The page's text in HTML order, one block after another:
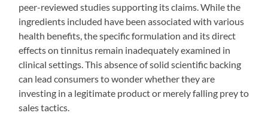
peer-reviewed studies supporting its claims. While the
ingredients included have been associated with various
health benefits, the specific formulation and its direct
effects on tinnitus remain inadequately examined in
clinical settings. This absence of solid scientific backing
can lead consumers to wonder whether they are
investing in a legitimate product or merely falling prey to
sales tactics.